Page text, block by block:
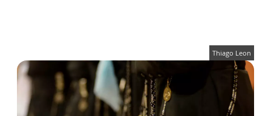
Thiago Leon